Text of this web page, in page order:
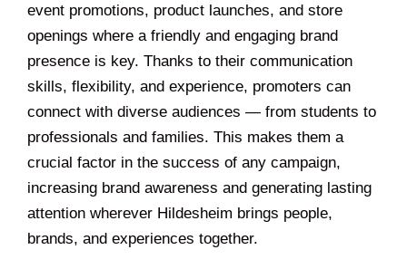
event promotions, product launches, and store
openings where a friendly and engaging brand
presence is key. Thanks to their communication
skills, flexibility, and experience, promoters can
connect with diverse audiences — from students to
professionals and families. This makes them a
crucial factor in the success of any campaign,
increasing brand awareness and generating lasting
attention wherever Hildesheim brings people,
brands, and experiences together.